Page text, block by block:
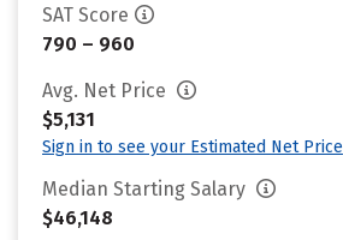
SAT Score
790 – 960
Avg. Net Price
$5,131
Sign in to see your Estimated Net Price
Median Starting Salary
$46,148